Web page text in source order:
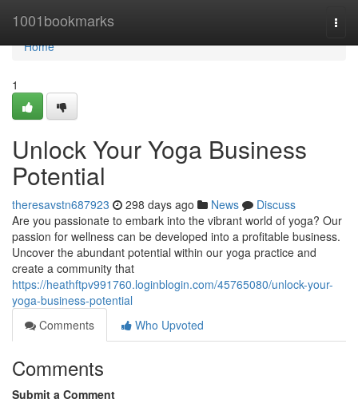
1001bookmarks
Home
Home
1
Unlock Your Yoga Business
Potential
theresavstn687923 298 days ago News
Discuss
Are you passionate to embark into the vibrant world of yoga? Our
passion for wellness can be developed into a profitable business.
Uncover the abundant potential within our yoga practice and
create a community that
https://heathftpv991760.loginblogin.com/45765080/unlock-your-
yoga-business-potential
Comments
Who Upvoted
Comments
Submit a Comment